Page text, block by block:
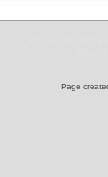
Page